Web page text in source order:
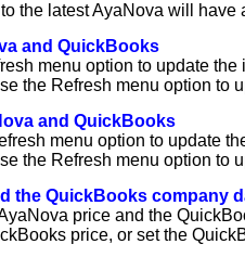
the latest AyaNova will
and QuickBooks
menu option to update
the Refresh menu option to
and QuickBooks
menu option to update
the Refresh menu option to
the QuickBooks company
price and the
price, or set the